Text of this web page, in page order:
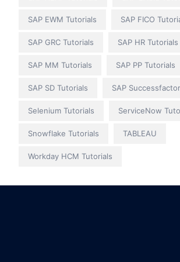
SAP EWM Tutorials SAP FICO
SAP GRC Tutorials SAP HR Tutorials
SAP MM Tutorials SAP PP Tutorials
SAP SD Tutorials SAP
Selenium Tutorials ServiceNow
Snowflake Tutorials TABLEAU
Workday HCM Tutorials